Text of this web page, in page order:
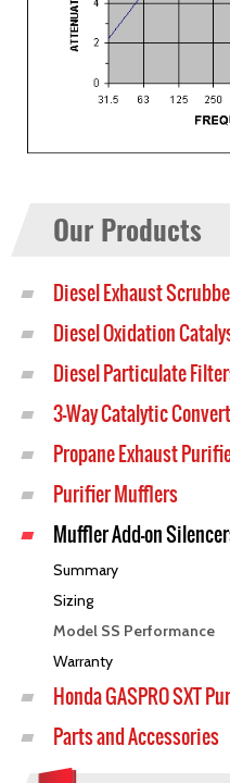
Our Products
Diesel Exhaust
Diesel Oxidation
Diesel Particulate
3-Way Catalytic
Propane Exhaust
Purifier Mufflers
Muffler Add-on
Summary
Sizing
Model SS Performance
Warranty
Honda GASPRO SXT
Parts and Accessories